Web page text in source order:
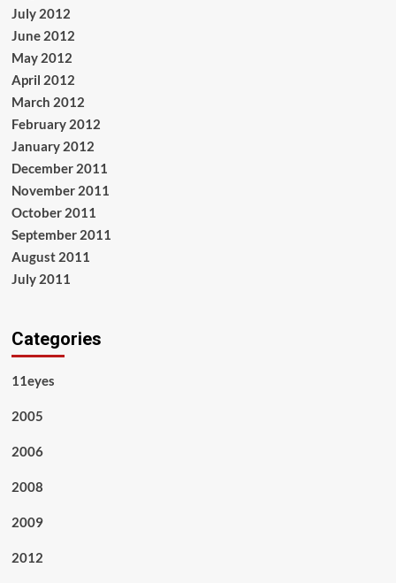
July 2012
June 2012
May 2012
April 2012
March 2012
February 2012
January 2012
December 2011
November 2011
October 2011
September 2011
August 2011
July 2011
Categories
11eyes
2005
2006
2008
2009
2012